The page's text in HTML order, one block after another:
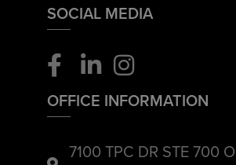
SOCIAL MEDIA
OFFICE INFORMATION
7100 TPC DR STE 700